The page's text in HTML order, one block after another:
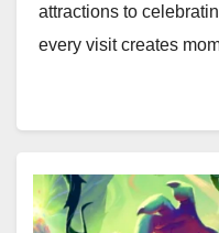
attractions to
every visit creates